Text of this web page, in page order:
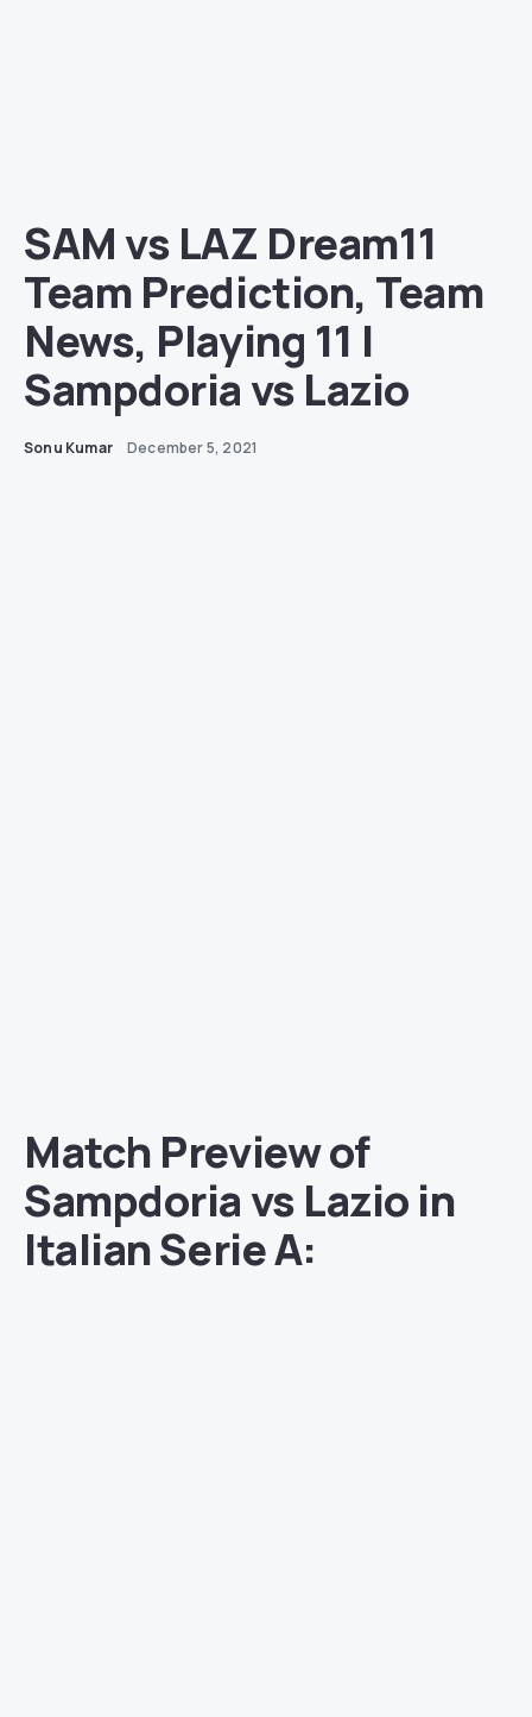
SAM vs LAZ Dream11
Team Prediction, Team
News, Playing 11 |
Sampdoria vs Lazio
Sonu Kumar December 5, 2021
Match Preview of
Sampdoria vs Lazio in
Italian Serie A: